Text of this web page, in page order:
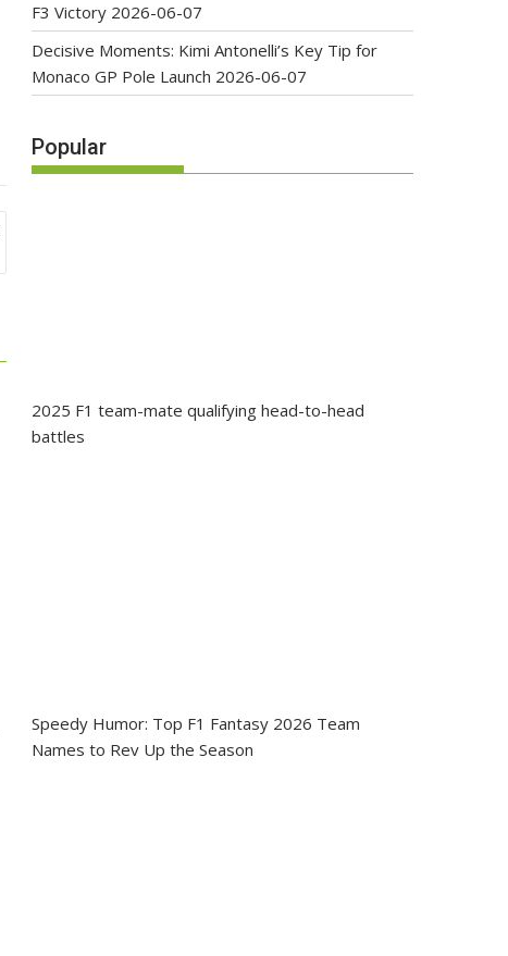
F3 Victory 2026-06-07
Decisive Moments: Kimi Antonelli’s Key Tip for
Monaco GP Pole Launch 2026-06-07
Popular
2025 F1 team-mate qualifying head-to-head
battles
Speedy Humor: Top F1 Fantasy 2026 Team
Names to Rev Up the Season